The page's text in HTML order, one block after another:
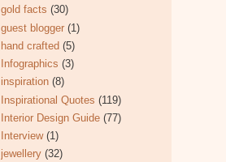
gold facts (30)
guest blogger (1)
hand crafted (5)
Infographics (3)
inspiration (8)
Inspirational Quotes (119)
Interior Design Guide (77)
Interview (1)
jewellery (32)